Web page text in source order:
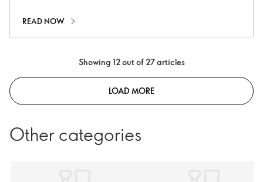
READ NOW
Showing 12 out of 27 articles
LOAD MORE
Other categories